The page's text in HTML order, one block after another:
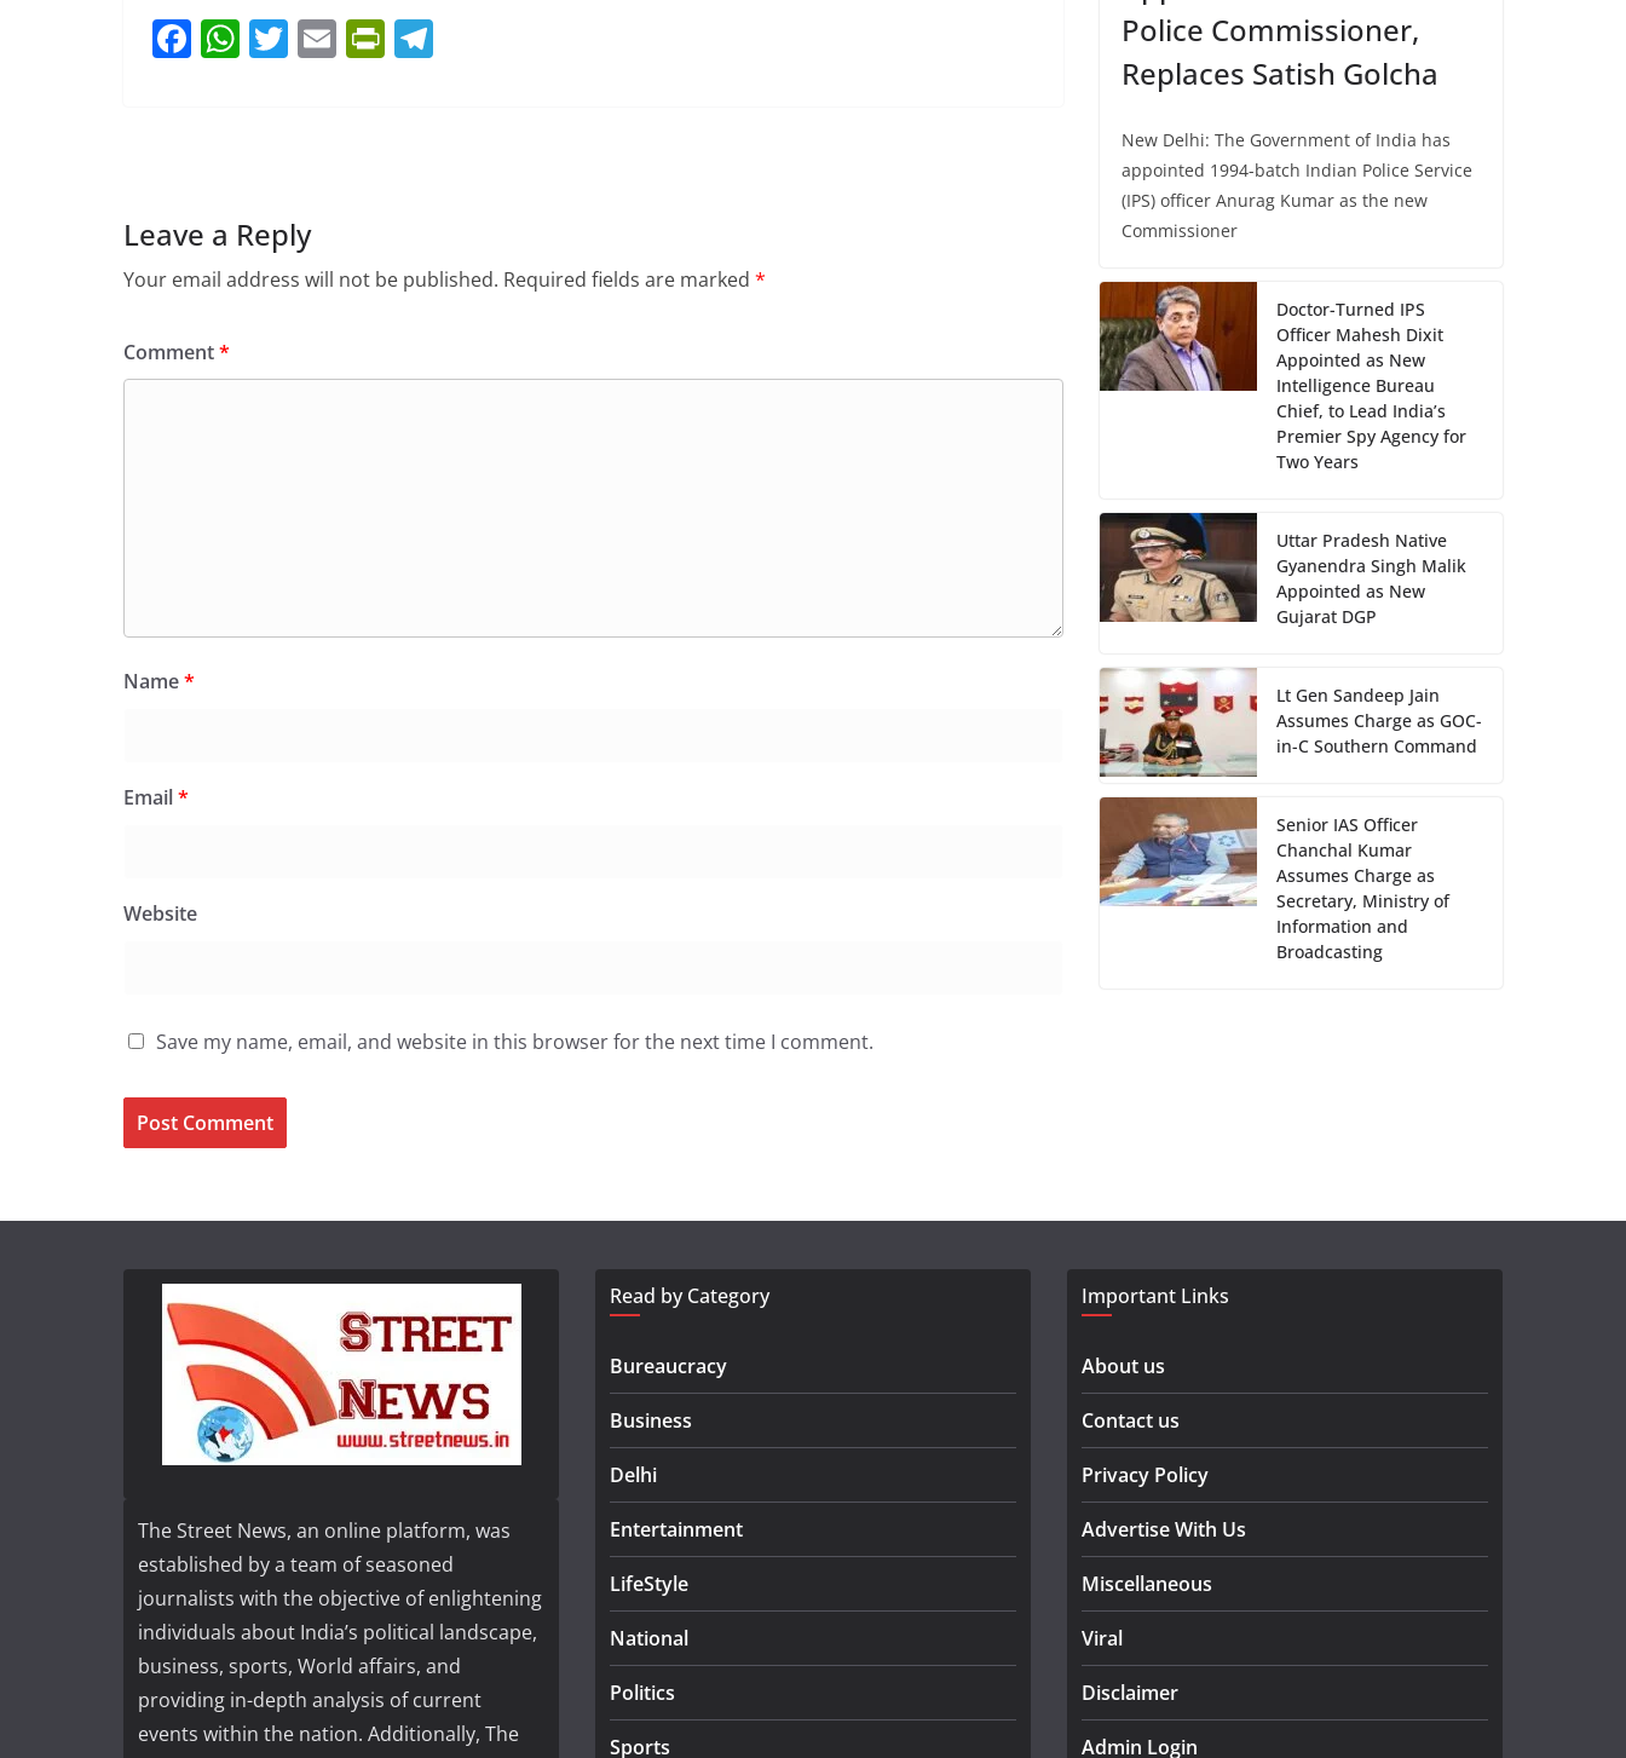
F
o
o
W
p
p
T E Pr
dl
Leave a Reply
Your email address will not be published. Required fields are marked *
Comment*
Name*
Email*
Website
Save my name, email, and website in this browser for the next time I comment.
Police Commissioner,
Replaces Satish Golcha
New Delhi: The Government of India has
appointed 1994-batch Indian Police Service
(IPS) officer Anurag Kumar as the new
Commissioner
Doctor-Turned IPS
Officer Mahesh Dixit
Appointed as New
Intelligence Bureau
Chief, to Lead India’s
Premier Spy Agency for
Two Years
Uttar Pradesh Native
Gyanendra Singh Malik
Appointed as New
Gujarat DGP
Lt Gen Sandeep Jain
Assumes Charge as GOC-
in-C Southern Command
Senior IAS Officer
Chanchal Kumar
Assumes Charge as
Secretary, Ministry of
Information and
Broadcasting
The Street News, an online platform, was
established by a team of seasoned
journalists with the objective of enlightening
individuals about India’s political landscape,
business, sports, World affairs, and
providing in-depth analysis of current
events within the nation. Additionally, The
Read by Category
Bureaucracy
Business
Delhi
Entertainment
LifeStyle
National
Politics
Sports
Important Links
About us
Contact us
Privacy Policy
Advertise With Us
Miscellaneous
Viral
Disclaimer
Admin Login